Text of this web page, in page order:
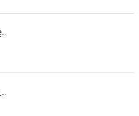
Amader Prem - Rupsha Mukherjee